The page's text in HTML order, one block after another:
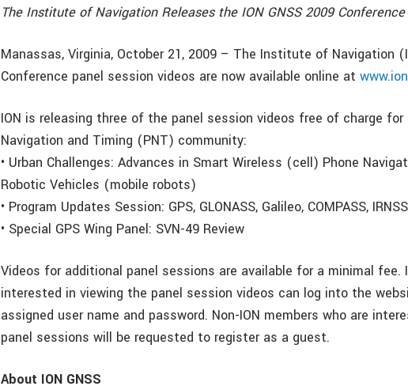
The Institute of Navigation Releases the ION GNSS 2009
Manassas, Virginia, October 21, 2009 – The Institute of Navigation
Conference panel session videos are now available online at
ION is releasing three of the panel session videos free of charge
Navigation and Timing (PNT) community:
• Urban Challenges: Advances in Smart Wireless (cell) Phone
Robotic Vehicles (mobile robots)
• Program Updates Session: GPS, GLONASS, Galileo, COMPASS,
• Special GPS Wing Panel: SVN-49 Review
Videos for additional panel sessions are available for a minimal fee.
interested in viewing the panel session videos can log into the
assigned user name and password. Non-ION members who are
panel sessions will be requested to register as a guest.
About ION GNSS